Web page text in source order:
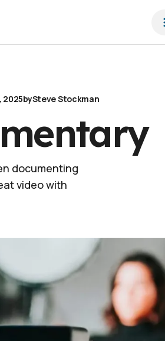
2025bySteve Stockman
documenting
video with